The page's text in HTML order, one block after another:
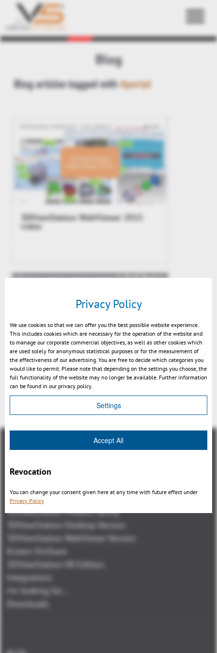
Blog
Blog articles tagged with#portal
3DViewStation WebViewer 2015
video
3DViewStation WebViewer 2015
Release
總覽
3DViewStation Product family
3DViewStation Desktop Version
3DViewStation WebViewer Version
Kisters VisShare
3DViewStation VR-Edition
Integrations
I'm looking for...
Downloads
Privacy Policy
We use cookies so that we can offer you the best possible website experience.
This includes cookies which are necessary for the operation of the website and
to manage our corporate commercial objectives, as well as other cookies which
are used solely for anonymous statistical purposes or for the measurement of
the effectiveness of our advertising. You are free to decide which categories you
would like to permit. Please note that depending on the settings you choose, the
full functionality of the website may no longer be available. Further information
can be found in our privacy policy.
Settings
Accept All
Revocation
You can change your consent given here at any time with future effect under
Privacy Policy